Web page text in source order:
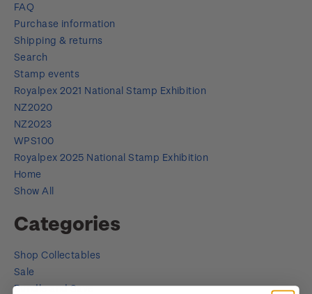
FAQ
Purchase information
Shipping & returns
Search
Stamp events
Royalpex 2021 National Stamp Exhibition
NZ2020
NZ2023
WPS100
Royalpex 2025 National Stamp Exhibition
Home
Show All
Categories
Shop Collectables
Sale
Bundle and Save